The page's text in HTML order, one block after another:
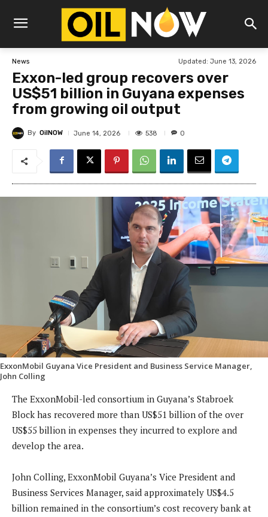
News Updated: June 13, 2026
Exxon-led group recovers over
US$51 billion in Guyana expenses
from growing oil output
By OilNOW June 14, 2026 538 0
ExxonMobil Guyana Vice President and Business Service Manager,
John Colling
The ExxonMobil-led consortium in Guyana’s Stabroek
Block has recovered more than US$51 billion of the over
US$55 billion in expenses they incurred to explore and
develop the area.
John Colling, ExxonMobil Guyana’s Vice President and
Business Services Manager, said approximately US$4.5
billion remained in the consortium’s cost recovery bank at